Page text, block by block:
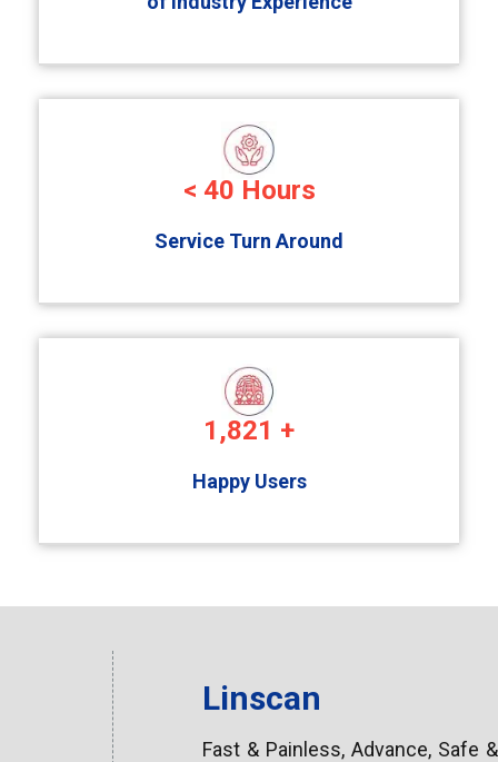
< 40 Hours
Service Turn Around
1,821 +
Happy Users
Linscan
Fast & Painless, Advance, Safe &